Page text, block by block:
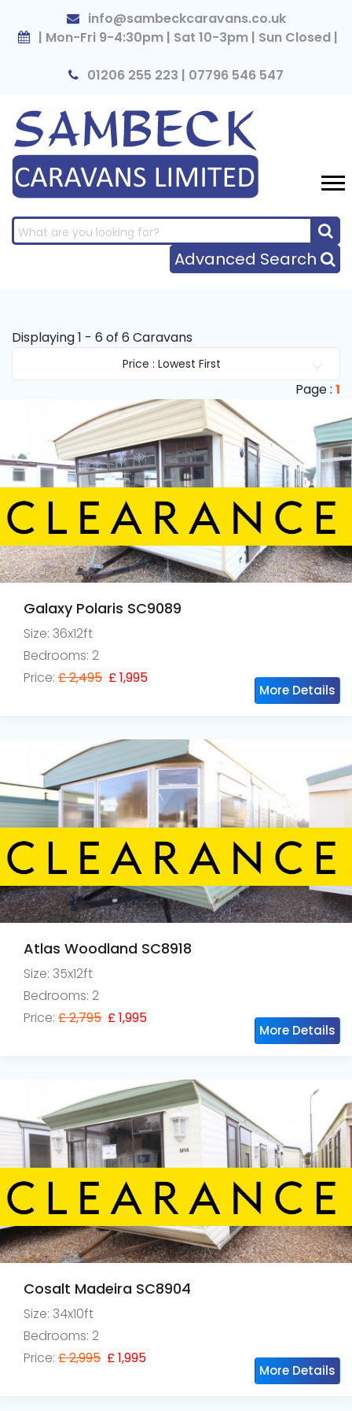
info@sambeckcaravans.co.uk
| Mon-Fri 9-4:30pm | Sat 10-3pm | Sun Closed |
01206 255 223 | 07796 546 547
Advanced Search
×
Displaying 1 - 6 of 6 Caravans
Price : Lowest First
Page : 1
Galaxy Polaris SC9089
Size: 36x12ft
Bedrooms: 2
Price: £ 2,495 £ 1,995
More Details
Atlas Woodland SC8918
Size: 35x12ft
Bedrooms: 2
Price: £ 2,795 £ 1,995
More Details
Cosalt Madeira SC8904
Size: 34x10ft
Bedrooms: 2
Price: £ 2,995 £ 1,995
More Details